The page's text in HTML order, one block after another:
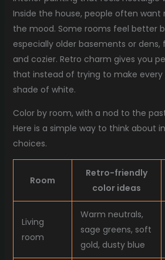
Inside the house, people often
the mood. Some rooms feel better
especially older basements or
and cozier. Retro charm gives you
that instead of trying to make
shade of white.
Color by room, with a nod to the
Here is a simple way to think about
choices.
Room
Retro-friendly
color ideas
Living
room
Warm neutrals,
sage greens, soft
gold, dusty blue